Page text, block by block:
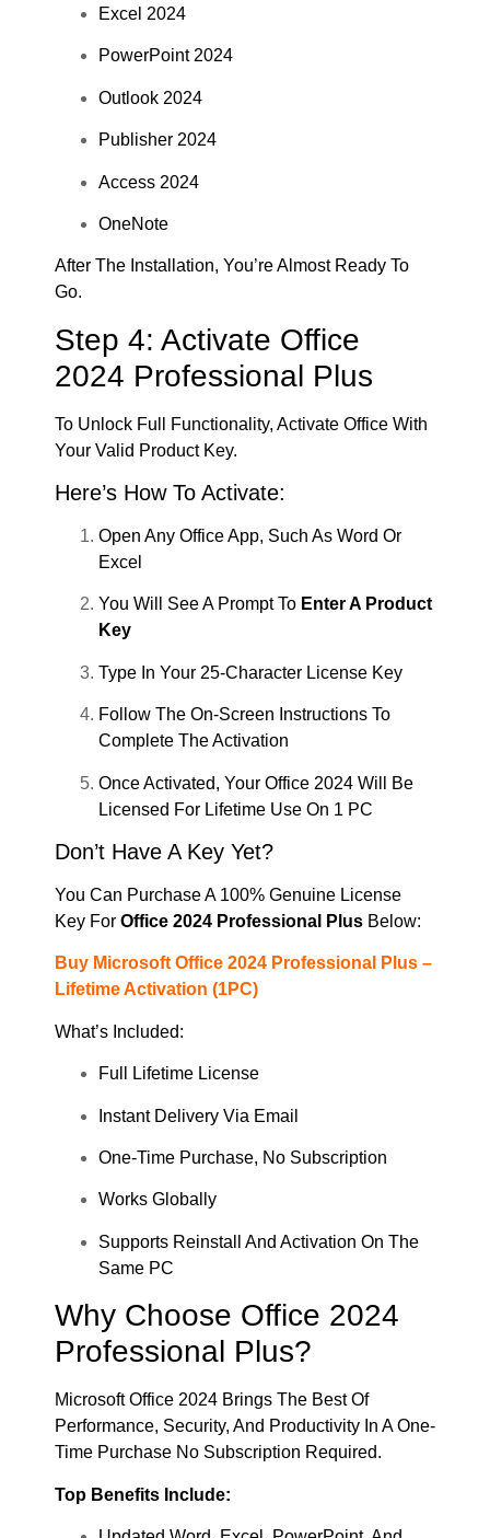
Excel 2024
PowerPoint 2024
Outlook 2024
Publisher 2024
Access 2024
OneNote
After The Installation, You’re Almost Ready To
Go.
Step 4: Activate Office
2024 Professional Plus
To Unlock Full Functionality, Activate Office With
Your Valid Product Key.
Here’s How To Activate:
Open Any Office App, Such As Word Or
Excel
You Will See A Prompt To Enter A Product
Key
Type In Your 25-Character License Key
Follow The On-Screen Instructions To
Complete The Activation
Once Activated, Your Office 2024 Will Be
Licensed For Lifetime Use On 1 PC
Don’t Have A Key Yet?
You Can Purchase A 100% Genuine License
Key For Office 2024 Professional Plus Below:
Buy Microsoft Office 2024 Professional Plus –
Lifetime Activation (1PC)
What’s Included:
Full Lifetime License
Instant Delivery Via Email
One-Time Purchase, No Subscription
Works Globally
Supports Reinstall And Activation On The
Same PC
Why Choose Office 2024
Professional Plus?
Microsoft Office 2024 Brings The Best Of
Performance, Security, And Productivity In A One-
Time Purchase No Subscription Required.
Top Benefits Include: